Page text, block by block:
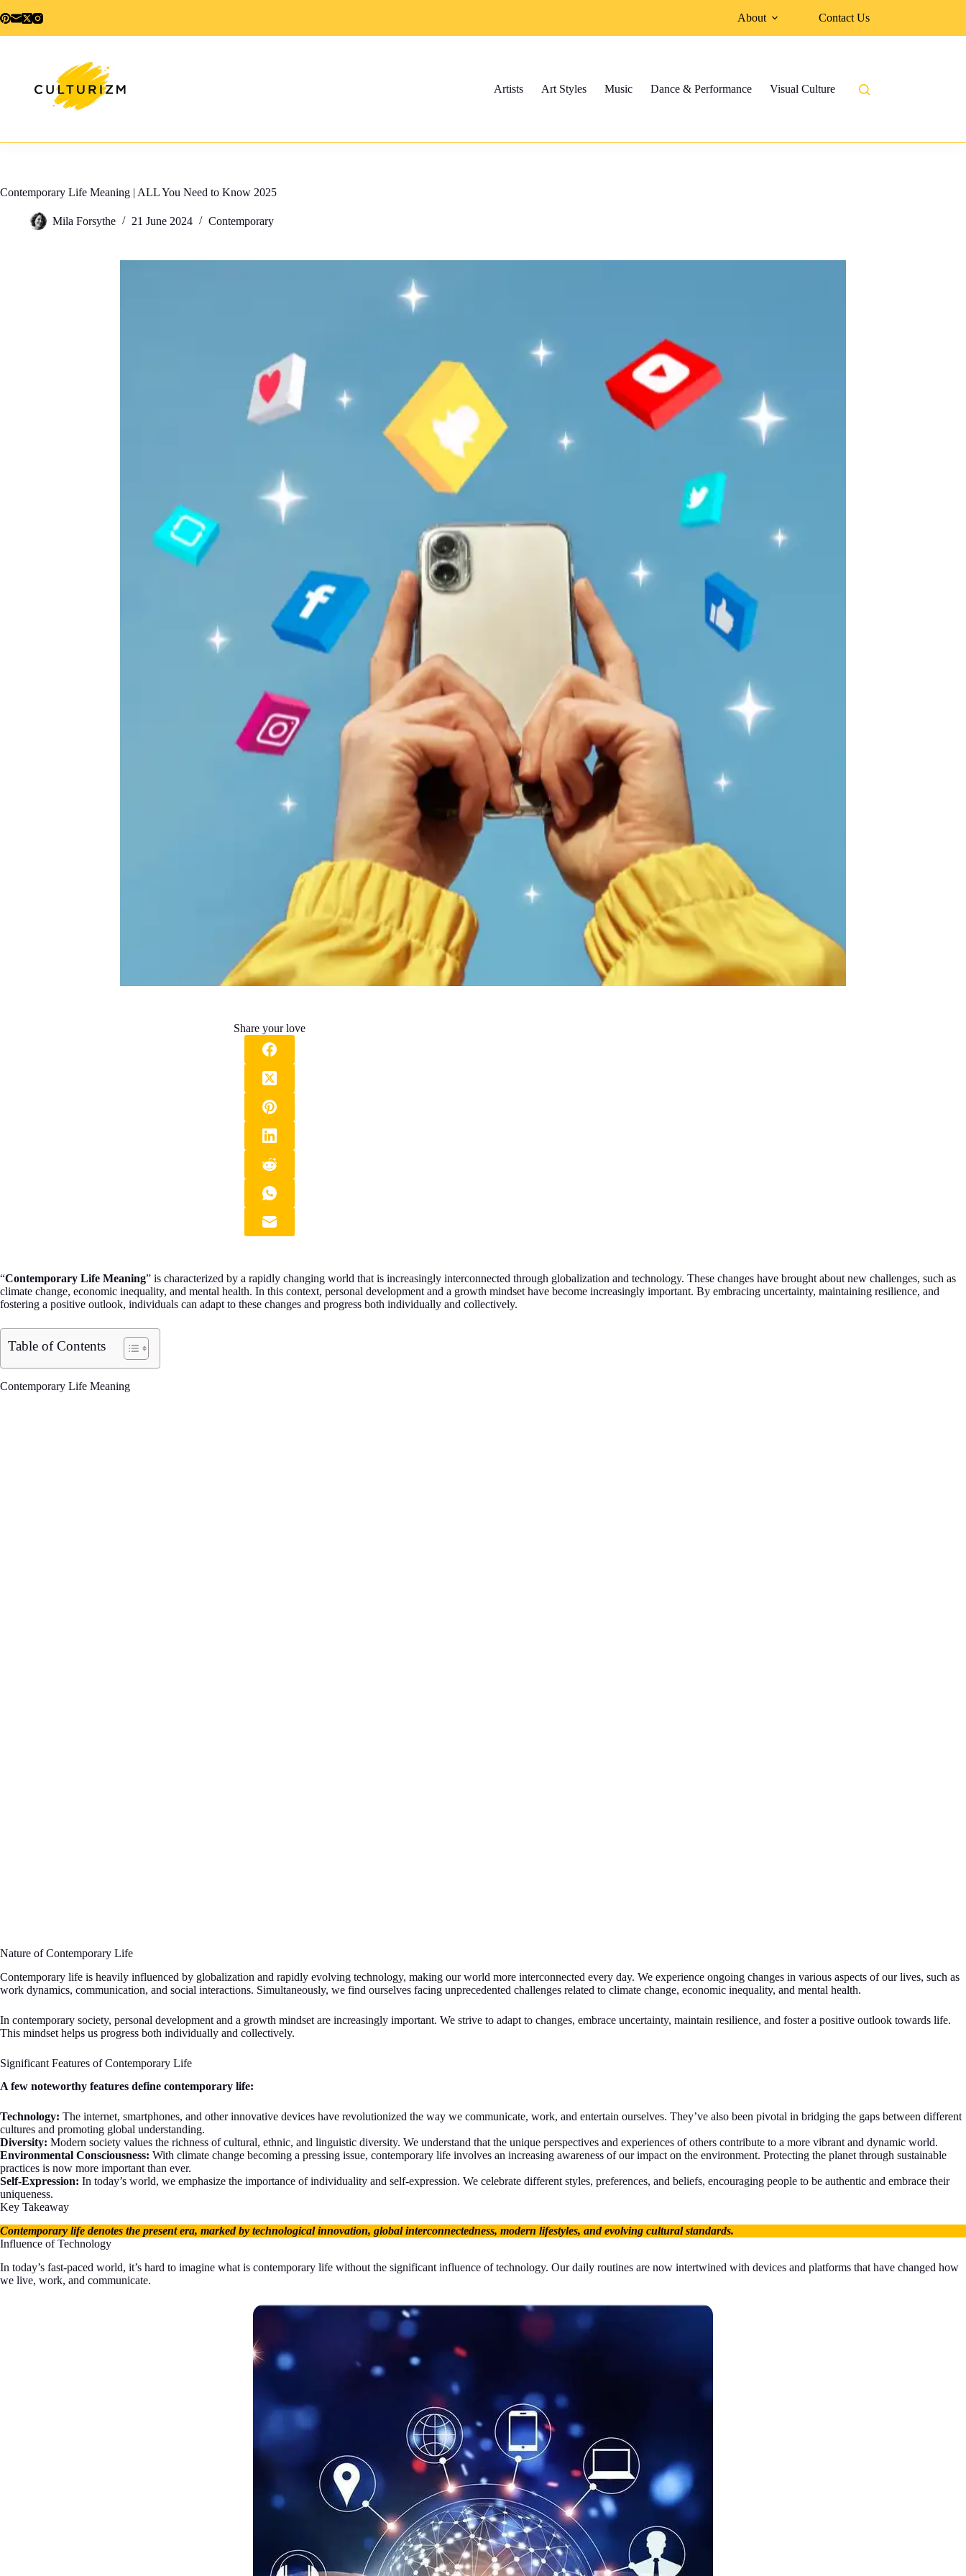
to
About Contact Us
Artists Art Styles Music Dance & Performance Visual Culture
Contemporary Life Meaning | ALL You Need to Know 2025
Mila Forsythe 21 June 2024 Contemporary
Share your love
“Contemporary Life Meaning” is characterized by a rapidly changing world that is increasingly interconnected through globalization and technology. These changes have brought about new challenges, such as
climate change, economic inequality, and mental health. In this context, personal development and a growth mindset have become increasingly important. By embracing uncertainty, maintaining resilience, and
fostering a positive outlook, individuals can adapt to these changes and progress both individually and collectively.
Table of Contents
Contemporary Life Meaning
Nature of Contemporary Life
Contemporary life is heavily influenced by globalization and rapidly evolving technology, making our world more interconnected every day. We experience ongoing changes in various aspects of our lives, such as
work dynamics, communication, and social interactions. Simultaneously, we find ourselves facing unprecedented challenges related to climate change, economic inequality, and mental health.
In contemporary society, personal development and a growth mindset are increasingly important. We strive to adapt to changes, embrace uncertainty, maintain resilience, and foster a positive outlook towards life.
This mindset helps us progress both individually and collectively.
Significant Features of Contemporary Life
A few noteworthy features define contemporary life:
Technology: The internet, smartphones, and other innovative devices have revolutionized the way we communicate, work, and entertain ourselves. They’ve also been pivotal in bridging the gaps between different
cultures and promoting global understanding.
Diversity: Modern society values the richness of cultural, ethnic, and linguistic diversity. We understand that the unique perspectives and experiences of others contribute to a more vibrant and dynamic world.
Environmental Consciousness: With climate change becoming a pressing issue, contemporary life involves an increasing awareness of our impact on the environment. Protecting the planet through sustainable
practices is now more important than ever.
Self-Expression: In today’s world, we emphasize the importance of individuality and self-expression. We celebrate different styles, preferences, and beliefs, encouraging people to be authentic and embrace their
uniqueness.
Key Takeaway
Contemporary life denotes the present era, marked by technological innovation, global interconnectedness, modern lifestyles, and evolving cultural standards.
Influence of Technology
In today’s fast-paced world, it’s hard to imagine what is contemporary life without the significant influence of technology. Our daily routines are now intertwined with devices and platforms that have changed how
we live, work, and communicate.